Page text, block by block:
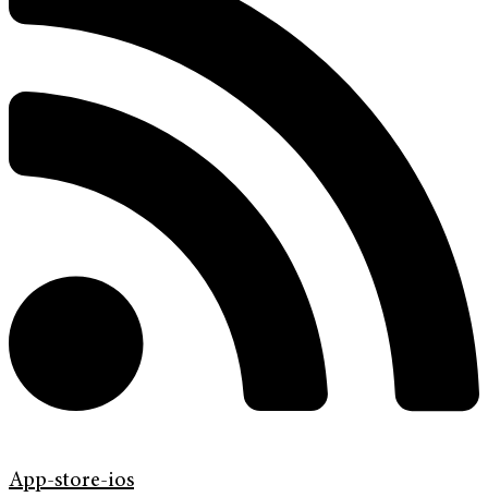
App-store-ios